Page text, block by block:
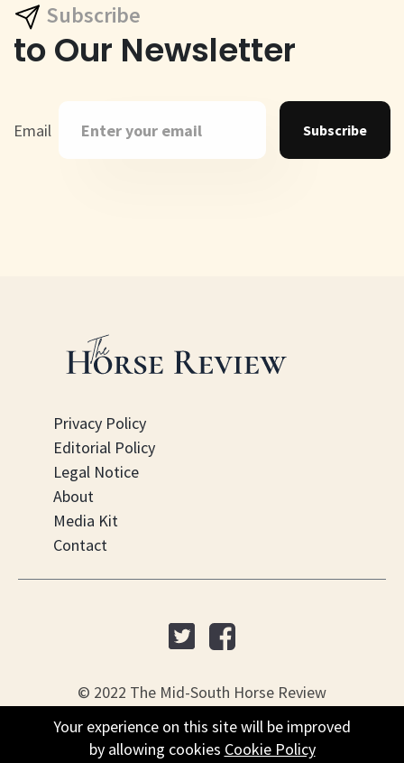
Subscribe
to Our Newsletter
Email Subscribe
Privacy Policy
Editorial Policy
Legal Notice
About
Media Kit
Contact
© 2022 The Mid-South Horse Review
PO Box 451, Nesbit, MS 38561
Your experience on this site will be improved
by allowing cookies Cookie Policy
Your experience on this site will be improved
by allowing cookies Cookie Policy